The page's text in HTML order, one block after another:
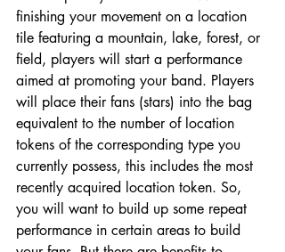
finishing your movement on a location
tile featuring a mountain, lake, forest, or
field, players will start a performance
aimed at promoting your band. Players
will place their fans (stars) into the bag
equivalent to the number of location
tokens of the corresponding type you
currently possess, this includes the most
recently acquired location token. So,
you will want to build up some repeat
performance in certain areas to build